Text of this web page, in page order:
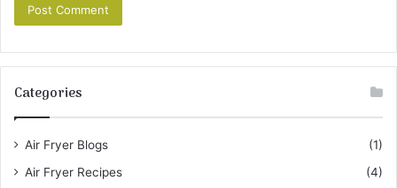
Categories
Air Fryer Blogs
(1)
Air Fryer Recipes
(4)